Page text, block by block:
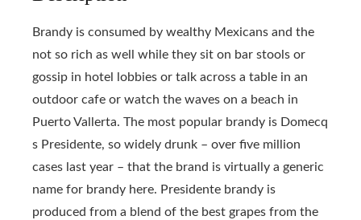
Brandy is consumed by wealthy Mexicans and the
not so rich as well while they sit on bar stools or
gossip in hotel lobbies or talk across a table in an
outdoor cafe or watch the waves on a beach in
Puerto Vallerta. The most popular brandy is Domecq
s Presidente, so widely drunk – over five million
cases last year – that the brand is virtually a generic
name for brandy here. Presidente brandy is
produced from a blend of the best grapes from the